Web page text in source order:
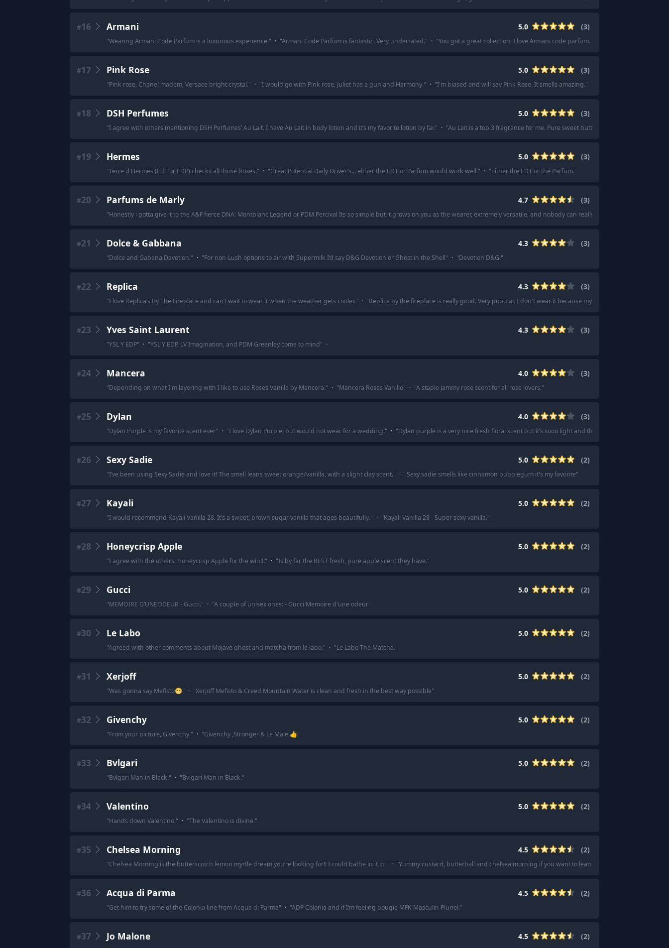
#16 Armani 5.0 (3)
"Wearing Armani Code Parfum is a luxurious experience." · "Armani Code Parfum is fantastic. Very underrated." · "You got a great collection, I love Armani code parfum. So versatile and such a
#17 Pink Rose 5.0 (3)
"Pink rose, Chanel madem, Versace bright crystal." · "I would go with Pink rose, Juliet has a gun and Harmony." · "I'm biased and will say Pink Rose. It smells amazing."
#18 DSH Perfumes 5.0 (3)
"I agree with others mentioning DSH Perfumes’ Au Lait. I have Au Lait in body lotion and it’s my favorite lotion by far." · "Au Lait is a top 3 fragrance for me. Pure sweet butter
#19 Hermes 5.0 (3)
"Terre d'Hermes (EdT or EDP) checks all those boxes." · "Great Potential Daily Driver's... either the EDT or Parfum would work well." · "Either the EDT or the Parfum."
#20 Parfums de Marly 4.7 (3)
"Honestly i gotta give it to the A&F fierce DNA: Montblanc Legend or PDM Percival Its so simple but it grows on you as the wearer, extremely versatile, and nobody can really hate on it. Super sexy
#21 Dolce & Gabbana 4.3 (3)
"Dolce and Gabana Davotion." · "For non-Lush options to air with Supermilk I’d say D&G Devotion or Ghost in the Shell" · "Devotion D&G."
#22 Replica 4.3 (3)
"I love Replica’s By The Fireplace and can’t wait to wear it when the weather gets cooler." · "Replica by the fireplace is really good. Very popular. I don't wear it because my dad smokes meats as
#23 Yves Saint Laurent 4.3 (3)
"YSL Y EDP" · "YSL Y EDP, LV Imagination, and PDM Greenley come to mind" ·
#24 Mancera 4.0 (3)
"Depending on what I'm layering with I like to use Roses Vanille by Mancera." · "Mancera Roses Vanille" · "A staple jammy rose scent for all rose lovers."
#25 Dylan 4.0 (3)
"Dylan Purple is my favorite scent ever" · "I love Dylan Purple, but would not wear for a wedding." · "Dylan purple is a very nice fresh floral scent but it’s sooo light and the scent doesn’t last as long
#26 Sexy Sadie 5.0 (2)
"I’ve been using Sexy Sadie and love it! The smell leans sweet orange/vanilla, with a slight clay scent." · "Sexy sadie smells like cinnamon bubblegum it's my favorite"
#27 Kayali 5.0 (2)
"I would recommend Kayali Vanilla 28. It’s a sweet, brown sugar vanilla that ages beautifully." · "Kayali Vanilla 28 - Super sexy vanilla."
#28 Honeycrisp Apple 5.0 (2)
"I agree with the others, Honeycrisp Apple for the win!!!" · "Is by far the BEST fresh, pure apple scent they have."
#29 Gucci 5.0 (2)
"MEMOIRE D’UNEODEUR - Gucci." · "A couple of unisex ones: - Gucci Memoire d'une odeur"
#30 Le Labo 5.0 (2)
"Agreed with other comments about Mojave ghost and matcha from le labo." · "Le Labo The Matcha."
#31 Xerjoff 5.0 (2)
"Was gonna say Mefisto😁" · "Xerjoff Mefisto & Creed Mountain Water is clean and fresh in the best way possible"
#32 Givenchy 5.0 (2)
"From your picture, Givenchy." · "Givenchy ,Stronger & Le Male 👍"
#33 Bvlgari 5.0 (2)
"Bvlgari Man in Black." · "Bvlgari Man in Black."
#34 Valentino 5.0 (2)
"Hands down Valentino." · "The Valentino is divine."
#35 Chelsea Morning 4.5 (2)
"Chelsea Morning is the butterscotch lemon myrtle dream you’re looking for!! I could bathe in it ☺️" · "Yummy custard, butterball and chelsea morning if you want to lean into gourmand
#36 Acqua di Parma 4.5 (2)
"Get him to try some of the Colonia line from Acqua di Parma" · "ADP Colonia and if I’m feeling bougie MFK Masculin Pluriel."
#37 Jo Malone 4.5 (2)